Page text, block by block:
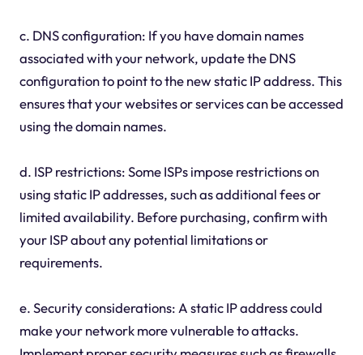
c. DNS configuration: If you have domain names
associated with your network, update the DNS
configuration to point to the new static IP address. This
ensures that your websites or services can be accessed
using the domain names.
d. ISP restrictions: Some ISPs impose restrictions on
using static IP addresses, such as additional fees or
limited availability. Before purchasing, confirm with
your ISP about any potential limitations or
requirements.
e. Security considerations: A static IP address could
make your network more vulnerable to attacks.